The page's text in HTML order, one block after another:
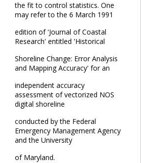
the fit to control statistics. One
may refer to the 6 March 1991
edition of 'Journal of Coastal
Research' entitled 'Historical
Shoreline Change: Error Analysis
and Mapping Accuracy' for an
independent accuracy
assessment of vectorized NOS
digital shoreline
conducted by the Federal
Emergency Management Agency
and the University
of Maryland.